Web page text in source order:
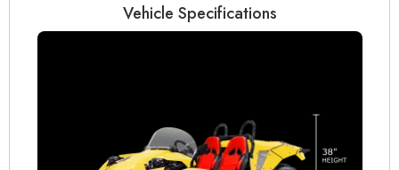
Vehicle Specifications